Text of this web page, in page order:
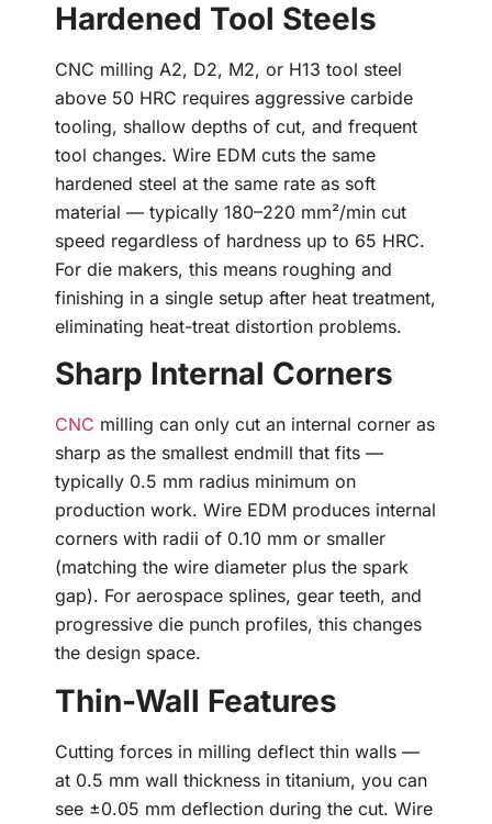
Hardened Tool Steels
CNC milling A2, D2, M2, or H13 tool steel
above 50 HRC requires aggressive carbide
tooling, shallow depths of cut, and frequent
tool changes. Wire EDM cuts the same
hardened steel at the same rate as soft
material — typically 180–220 mm²/min cut
speed regardless of hardness up to 65 HRC.
For die makers, this means roughing and
finishing in a single setup after heat treatment,
eliminating heat-treat distortion problems.
Sharp Internal Corners
CNC milling can only cut an internal corner as
sharp as the smallest endmill that fits —
typically 0.5 mm radius minimum on
production work. Wire EDM produces internal
corners with radii of 0.10 mm or smaller
(matching the wire diameter plus the spark
gap). For aerospace splines, gear teeth, and
progressive die punch profiles, this changes
the design space.
Thin-Wall Features
Cutting forces in milling deflect thin walls —
at 0.5 mm wall thickness in titanium, you can
see ±0.05 mm deflection during the cut. Wire